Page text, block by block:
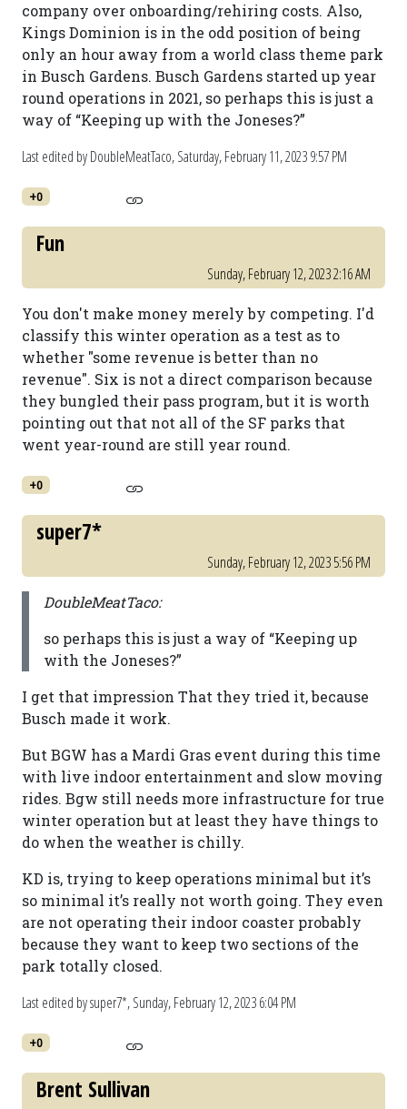
company over onboarding/rehiring costs. Also,
Kings Dominion is in the odd position of being
only an hour away from a world class theme park
in Busch Gardens. Busch Gardens started up year
round operations in 2021, so perhaps this is just a
way of “Keeping up with the Joneses?”
Last edited by DoubleMeatTaco,Saturday, February 11, 2023 9:57 PM
+0
Fun
Sunday, February 12, 2023 2:16 AM
You don't make money merely by competing. I'd
classify this winter operation as a test as to
whether "some revenue is better than no
revenue". Six is not a direct comparison because
they bungled their pass program, but it is worth
pointing out that not all of the SF parks that
went year-round are still year round.
+0
super7*
Sunday, February 12, 2023 5:56 PM
DoubleMeatTaco:
so perhaps this is just a way of “Keeping up
with the Joneses?”
I get that impression That they tried it, because
Busch made it work.
But BGW has a Mardi Gras event during this time
with live indoor entertainment and slow moving
rides. Bgw still needs more infrastructure for true
winter operation but at least they have things to
do when the weather is chilly.
KD is, trying to keep operations minimal but it’s
so minimal it’s really not worth going. They even
are not operating their indoor coaster probably
because they want to keep two sections of the
park totally closed.
Last edited by super7*,Sunday, February 12, 2023 6:04 PM
+0
Brent Sullivan